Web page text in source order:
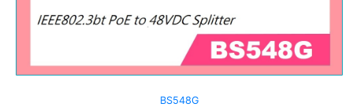
BS548G